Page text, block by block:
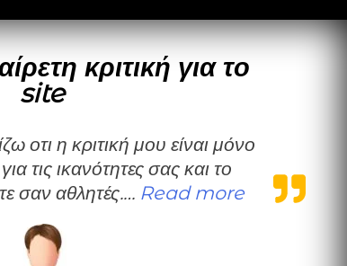
κριτική για το
site
τις ικανότητες σας και το
σαν αθλητές.… Read more“Μια